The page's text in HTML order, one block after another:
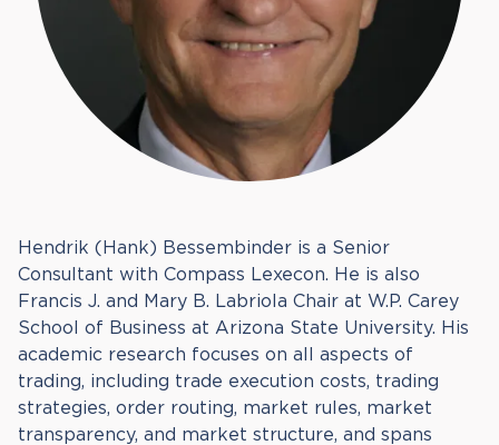
Hendrik (Hank) Bessembinder is a Senior
Consultant with Compass Lexecon. He is also
Francis J. and Mary B. Labriola Chair at W.P. Carey
School of Business at Arizona State University. His
academic research focuses on all aspects of
trading, including trade execution costs, trading
strategies, order routing, market rules, market
transparency, and market structure, and spans